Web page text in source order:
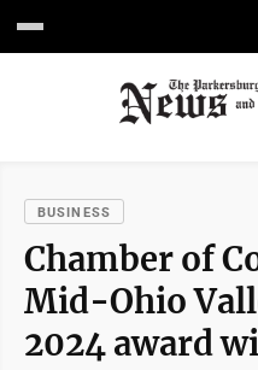
BUSINESS
Chamber of
Mid-Ohio
2024 award